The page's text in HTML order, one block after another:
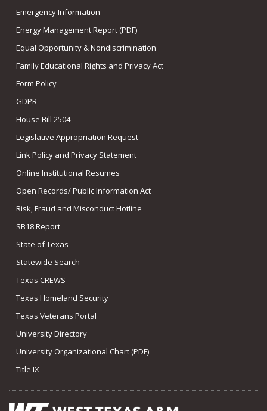
Emergency Information
Energy Management Report (PDF)
Equal Opportunity & Nondiscrimination
Family Educational Rights and Privacy Act
Form Policy
GDPR
House Bill 2504
Legislative Appropriation Request
Link Policy and Privacy Statement
Online Institutional Resumes
Open Records/ Public Information Act
Risk, Fraud and Misconduct Hotline
SB18 Report
State of Texas
Statewide Search
Texas CREWS
Texas Homeland Security
Texas Veterans Portal
University Directory
University Organizational Chart (PDF)
Title IX